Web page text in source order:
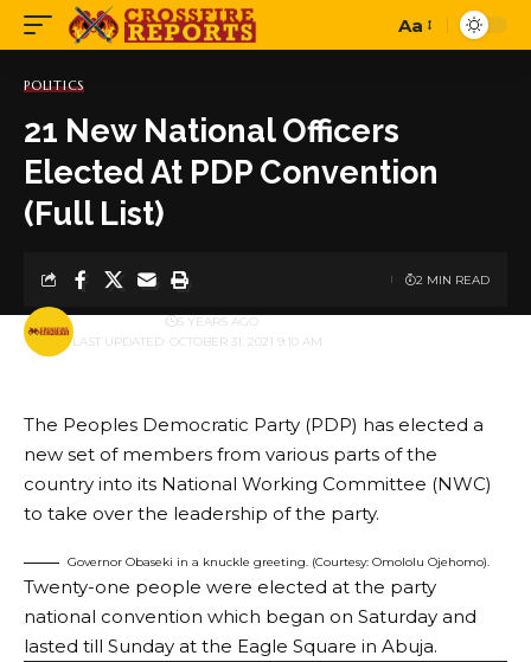
Font
Aa
POLITICS
21 New National Officers
Elected At PDP Convention
(Full List)
LAST UPDATED: OCTOBER 31, 2021 9:10 AM
BY 5 YEARS AGO
2 MIN READ
The Peoples Democratic Party (PDP) has elected a
new set of members from various parts of the
country into its National Working Committee (NWC)
to take over the leadership of the party.
Governor Obaseki in a knuckle greeting. (Courtesy: Omololu Ojehomo).
Twenty-one people were elected at the party
national convention which began on Saturday and
lasted till Sunday at the Eagle Square in Abuja.